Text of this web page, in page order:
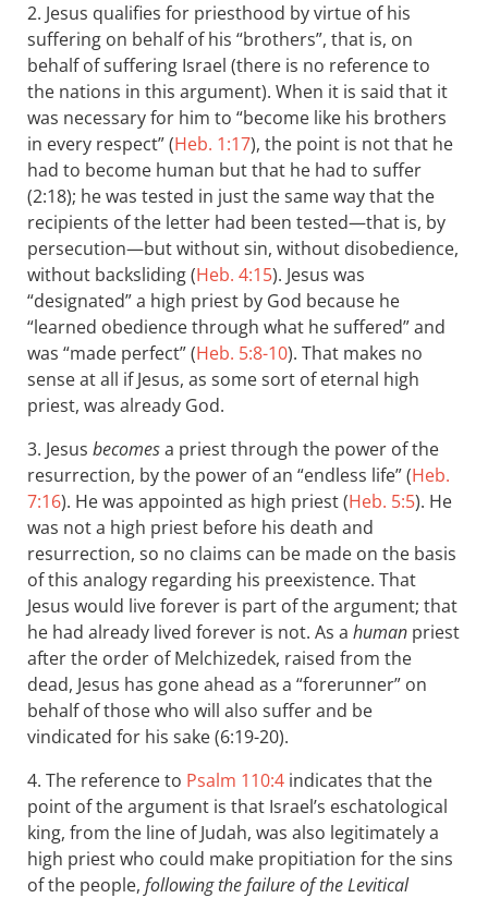
2. Jesus qualifies for priesthood by virtue of his
suffering on behalf of his “brothers”, that is, on
behalf of suffering Israel (there is no reference to
the nations in this argument). When it is said that it
was necessary for him to “become like his brothers
in every respect” (Heb. 1:17), the point is not that he
had to become human but that he had to suffer
(2:18); he was tested in just the same way that the
recipients of the letter had been tested—that is, by
persecution—but without sin, without disobedience,
without backsliding (Heb. 4:15). Jesus was
“designated” a high priest by God because he
“learned obedience through what he suffered” and
was “made perfect” (Heb. 5:8-10). That makes no
sense at all if Jesus, as some sort of eternal high
priest, was already God.
3. Jesus becomesa priest through the power of the
resurrection, by the power of an “endless life” (Heb.
7:16). He was appointed as high priest (Heb. 5:5). He
was not a high priest before his death and
resurrection, so no claims can be made on the basis
of this analogy regarding his preexistence. That
Jesus would live forever is part of the argument; that
he had already lived forever is not. As a human priest
after the order of Melchizedek, raised from the
dead, Jesus has gone ahead as a “forerunner” on
behalf of those who will also suffer and be
vindicated for his sake (6:19-20).
4. The reference to Psalm 110:4 indicates that the
point of the argument is that Israel’s eschatological
king, from the line of Judah, was also legitimately a
high priest who could make propitiation for the sins
of the people, following the failure of the Levitical